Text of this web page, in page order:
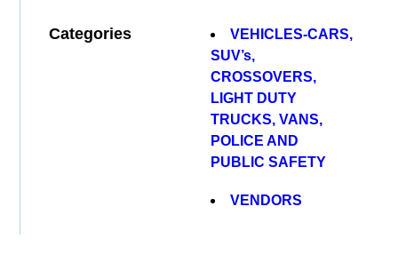
Categories
VEHICLES-CARS,
SUV’s,
CROSSOVERS,
LIGHT DUTY
TRUCKS, VANS,
POLICE AND
PUBLIC SAFETY
VENDORS